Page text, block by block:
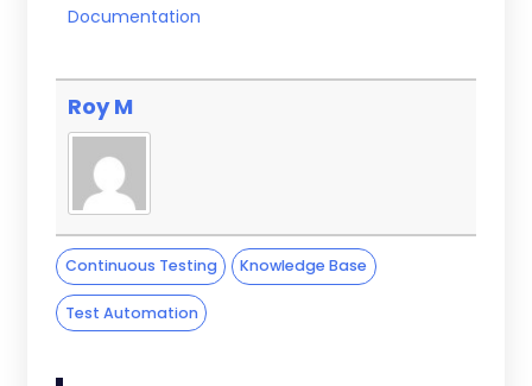
Documentation
Roy M
Continuous Testing Knowledge Base
Test Automation